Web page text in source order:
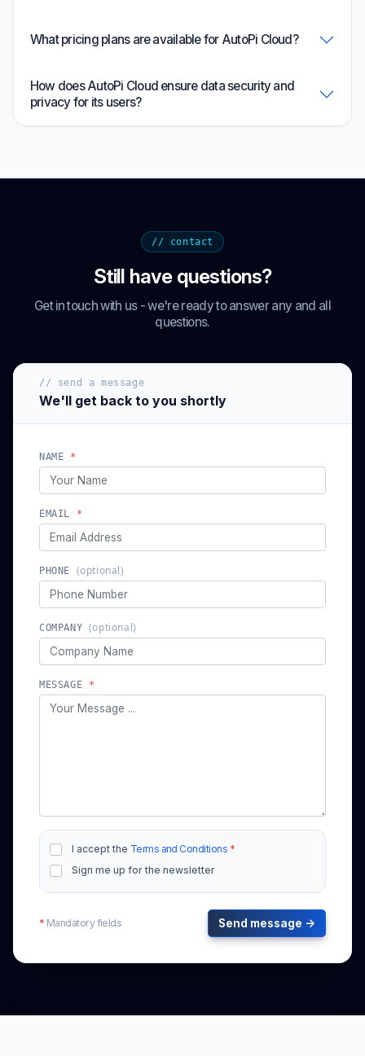
What pricing plans are available for AutoPi Cloud?
How does AutoPi Cloud ensure data security and
privacy for its users?
// contact
Still have questions?
Get in touch with us - we're ready to answer any and all
questions.
// send a message
We'll get back to you shortly
NAME *
EMAIL *
PHONE (optional)
COMPANY (optional)
MESSAGE *
I accept the Terms and Conditions *
Sign me up for the newsletter
* Mandatory fields Send message →